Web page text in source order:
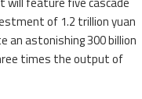
of 1.2 trillion yuan
an astonishing 300 billion
times the output of